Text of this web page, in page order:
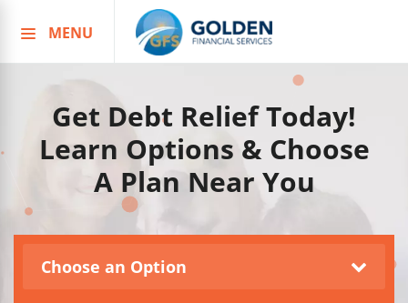
to
MENU
Get Debt Relief Today!
Learn Options & Choose
A Plan Near You
Choose an Option